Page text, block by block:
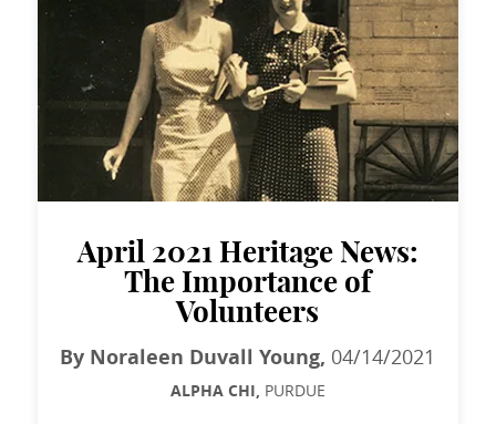
April 2021 Heritage News:
The Importance of
Volunteers
By Noraleen Duvall Young, 04/14/2021
ALPHA CHI, PURDUE